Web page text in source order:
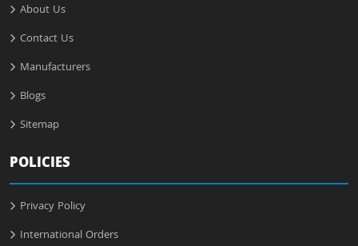
About Us
Contact Us
Manufacturers
Blogs
Sitemap
POLICIES
Privacy Policy
International Orders